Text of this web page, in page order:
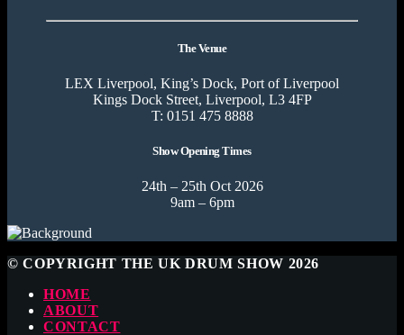
The Venue
LEX Liverpool, King’s Dock, Port of Liverpool
Kings Dock Street, Liverpool, L3 4FP
T: 0151 475 8888
Show Opening Times
24th – 25th Oct 2026
9am – 6pm
© COPYRIGHT THE UK DRUM SHOW 2026
HOME
ABOUT
CONTACT